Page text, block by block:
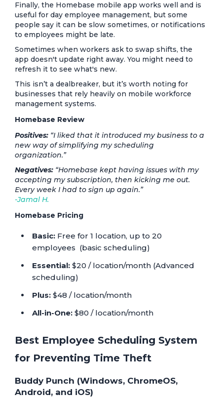
Finally, the Homebase mobile app works well and is
useful for day employee management, but some
people say it can be slow sometimes, or notifications
to employees might be late.
Sometimes when workers ask to swap shifts, the
app doesn't update right away. You might need to
refresh it to see what's new.
This isn’t a dealbreaker, but it’s worth noting for
businesses that rely heavily on mobile workforce
management systems.
Homebase Review
Positives: “I liked that it introduced my business to a
new way of simplifying my scheduling
organization.”
Negatives: “Homebase kept having issues with my
accepting my subscription, then kicking me out.
Every week I had to sign up again.”
-Jamal H.
Homebase Pricing
Basic: Free for 1 location, up to 20
employees (basic scheduling)
Essential: $20 / location/month (Advanced
scheduling)
Plus: $48 / location/month
All-in-One: $80 / location/month
Best Employee Scheduling System
for Preventing Time Theft
Buddy Punch (Windows, ChromeOS,
Android, and iOS)